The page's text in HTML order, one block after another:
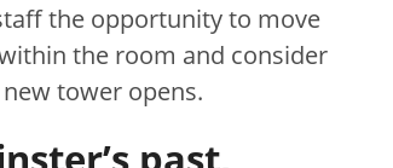
the opportunity to move
the room and consider
tower opens.